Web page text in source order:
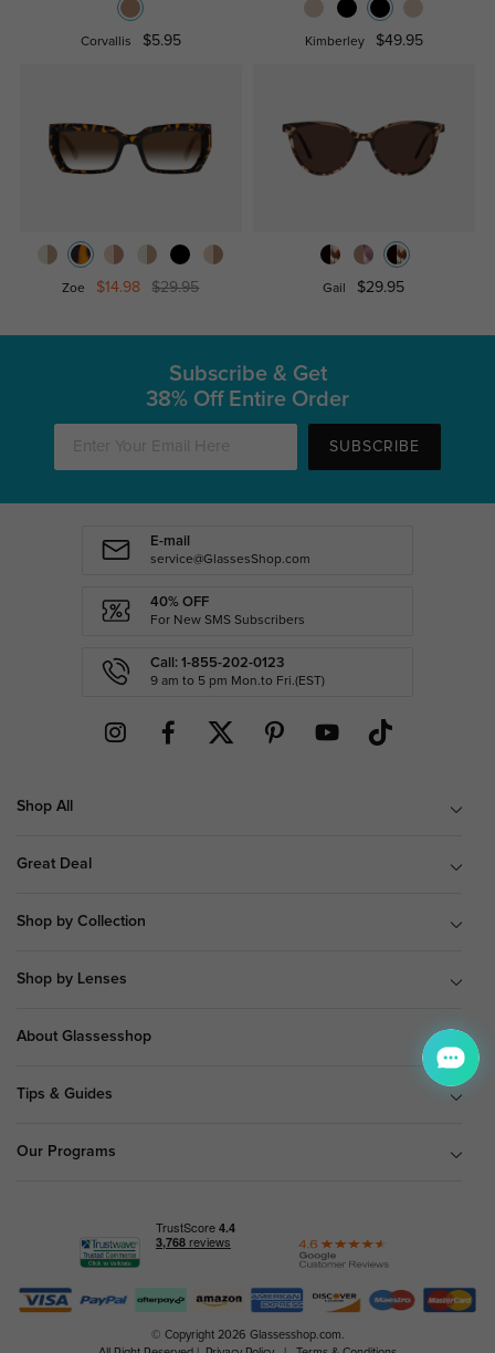
Corvallis $5.95 Kimberley $49.95
Zoe $14.98 $29.95 Gail $29.95
Subscribe & Get
38% Off Entire Order
SUBSCRIBE
E-mail
service@GlassesShop.com
40% OFF
For New SMS Subscribers
Call: 1-855-202-0123
9 am to 5 pm Mon.to Fri.(EST)
Shop All
Great Deal
Shop by Collection
Shop by Lenses
About Glassesshop
Tips & Guides
Our Programs
© Copyright 2026 Glassesshop.com.